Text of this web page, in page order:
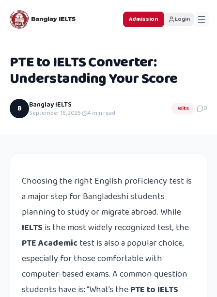
Admission Login
PTE to IELTS Converter:
Understanding Your Score
B Banglay IELTS
September 15, 2025· 4 min read
Ielts 0
Choosing the right English proficiency test is
a major step for Bangladeshi students
planning to study or migrate abroad. While
IELTS is the most widely recognized test, the
PTE Academictest is also a popular choice,
especially for those comfortable with
computer-based exams. A common question
students have is: “What’s thePTE to IELTS